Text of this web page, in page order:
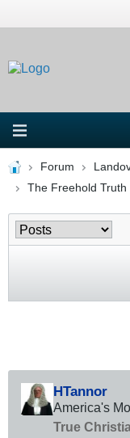
Forum
The Freehold
HTannor
America's
True